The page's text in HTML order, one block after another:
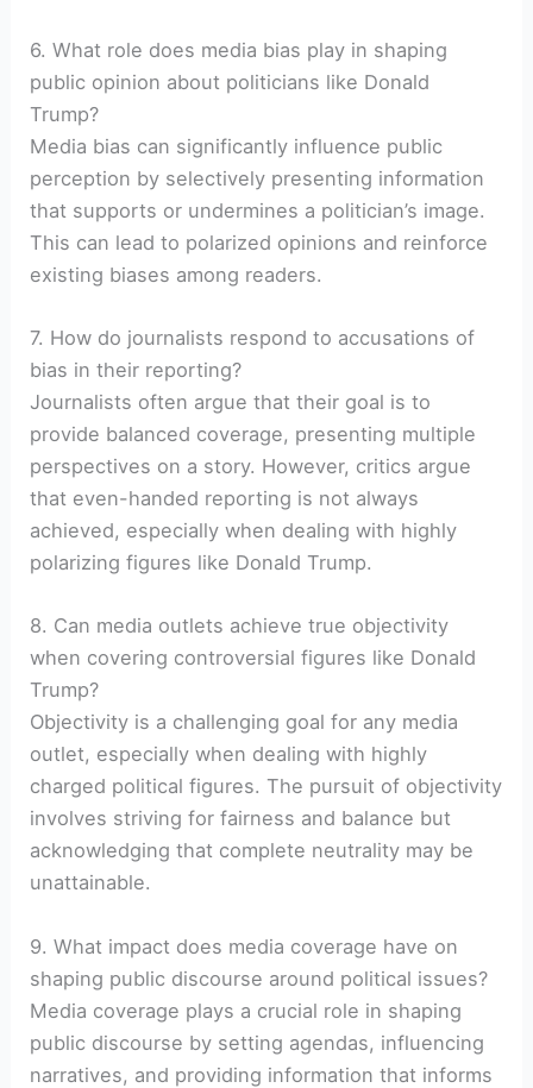
6. What role does media bias play in shaping
public opinion about politicians like Donald
Trump?
Media bias can significantly influence public
perception by selectively presenting information
that supports or undermines a politician’s image.
This can lead to polarized opinions and reinforce
existing biases among readers.
7. How do journalists respond to accusations of
bias in their reporting?
Journalists often argue that their goal is to
provide balanced coverage, presenting multiple
perspectives on a story. However, critics argue
that even-handed reporting is not always
achieved, especially when dealing with highly
polarizing figures like Donald Trump.
8. Can media outlets achieve true objectivity
when covering controversial figures like Donald
Trump?
Objectivity is a challenging goal for any media
outlet, especially when dealing with highly
charged political figures. The pursuit of objectivity
involves striving for fairness and balance but
acknowledging that complete neutrality may be
unattainable.
9. What impact does media coverage have on
shaping public discourse around political issues?
Media coverage plays a crucial role in shaping
public discourse by setting agendas, influencing
narratives, and providing information that informs